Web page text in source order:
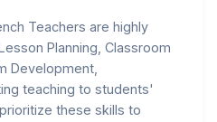
Teachers are highly
Planning, Classroom
Development,
teaching to students'
these skills to